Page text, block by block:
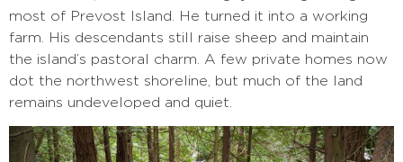
most of Prevost Island. He turned it into a working
farm. His descendants still raise sheep and maintain
the island’s pastoral charm. A few private homes now
dot the northwest shoreline, but much of the land
remains undeveloped and quiet.